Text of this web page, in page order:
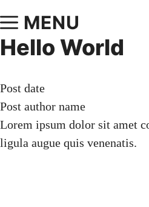
MENU
Hello World
Post date
Post author name
Lorem ipsum dolor sit amet
ligula augue quis venenatis.